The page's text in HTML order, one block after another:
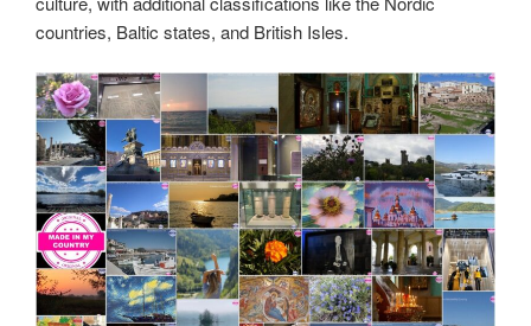
countries, Baltic states, and British Isles.